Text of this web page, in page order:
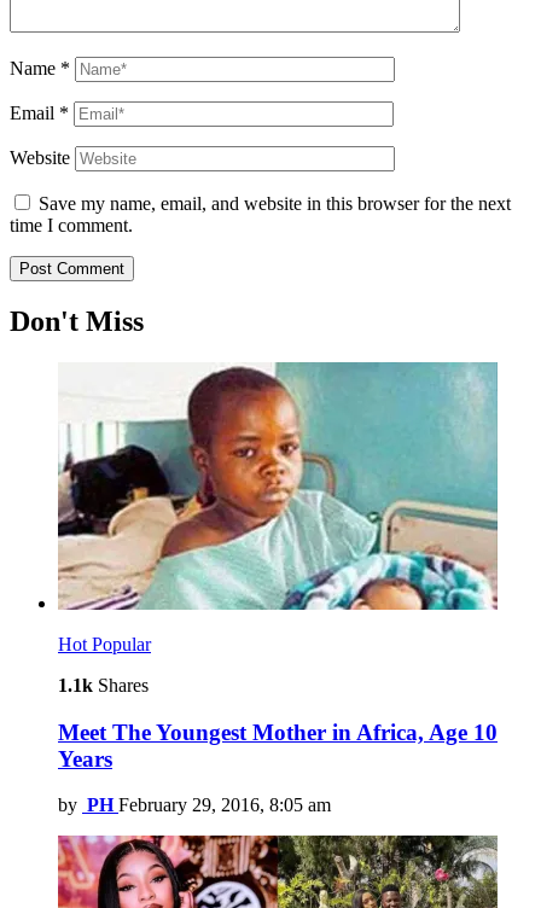
Name *
Email *
Website
Save my name, email, and website in this browser for the next
time I comment.
Don't Miss
Hot Popular
1.1k Shares
Meet The Youngest Mother in Africa, Age 10
Years
by PH February 29, 2016, 8:05 am